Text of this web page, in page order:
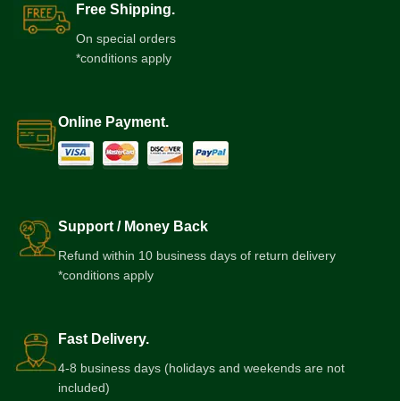
Free Shipping.
On special orders
*conditions apply
Online Payment.
Support / Money Back
Refund within 10 business days of return delivery
*conditions apply
Fast Delivery.
4-8 business days (holidays and weekends are not
included)